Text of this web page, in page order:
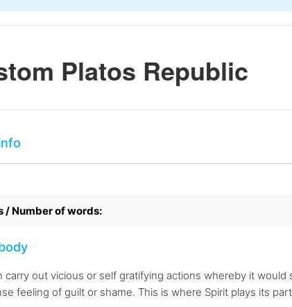
Platos Republic
/ Number of words:
carry out vicious or self gratifying actions whereby it
feeling of guilt or shame. This is where Spirit plays its